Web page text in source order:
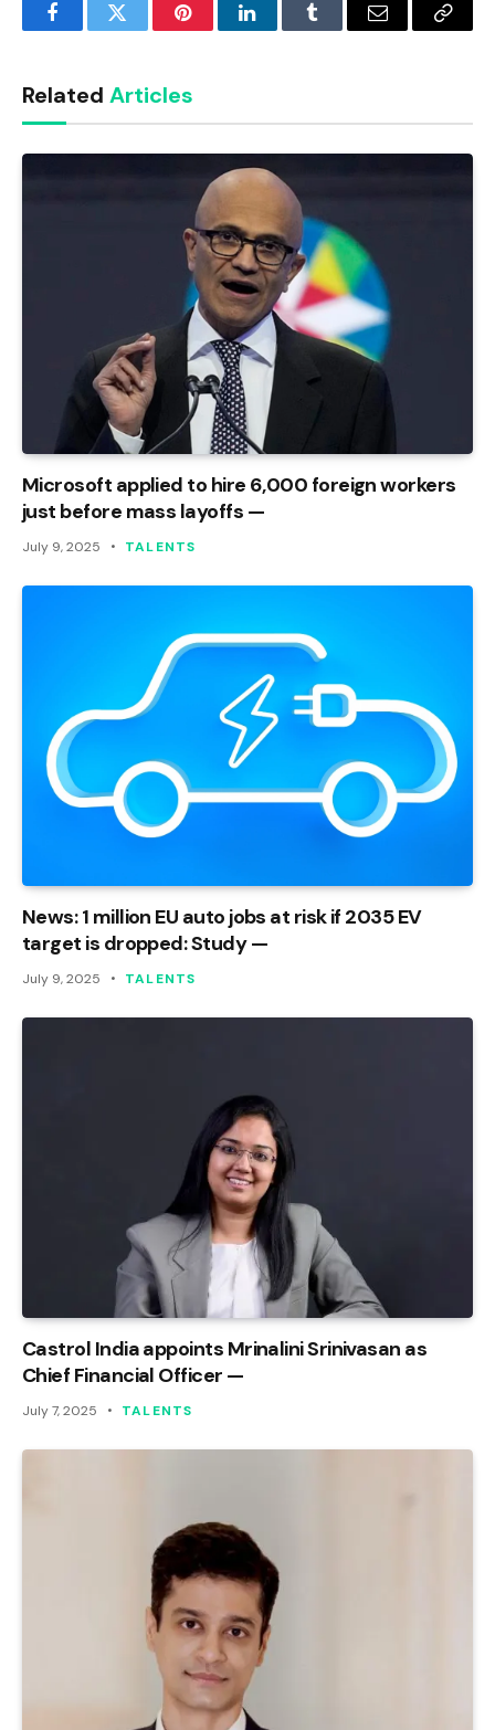
FacebookTwitter PinterestLinkedInTumblr Email
Copy
Related Articles
Microsoft applied to hire 6,000 foreign workers
just before mass layoffs —
July 9, 2025 TALENTS
News: 1 million EU auto jobs at risk if 2035 EV
target is dropped: Study —
July 9, 2025 TALENTS
Castrol India appoints Mrinalini Srinivasan as
Chief Financial Officer —
July 7, 2025 TALENTS